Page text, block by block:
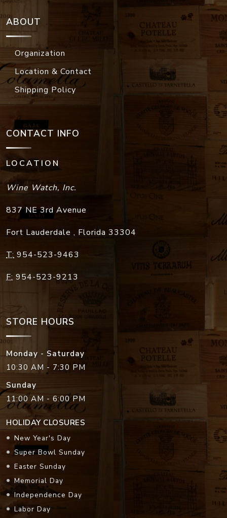
ABOUT
Organization
Location & Contact
Shipping Policy
CONTACT INFO
LOCATION
Wine Watch, Inc.
837 NE 3rd Avenue
Fort Lauderdale , Florida 33304
T: 954-523-9463
F: 954-523-9213
STORE HOURS
Monday - Saturday
10:30 AM - 7:30 PM
Sunday
11:00 AM - 6:00 PM
HOLIDAY CLOSURES
New Year's Day
Super Bowl Sunday
Easter Sunday
Memorial Day
Independence Day
Labor Day